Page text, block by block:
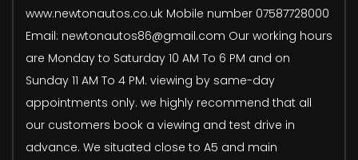
www.newtonautos.co.uk Mobile number 07587728000
Email: newtonautos86@gmail.com Our working hours
are Monday to Saturday 10 AM To 6 PM and on
Sunday 11 AM To 4 PM. viewing by same-day
appointments only. we highly recommend that all
our customers book a viewing and test drive in
advance. We situated close to A5 and main